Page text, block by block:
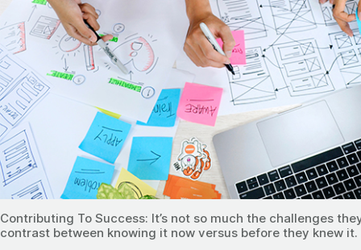
Contributing To Success: It’s not so much the challenges
contrast between knowing it now versus before they knew it.